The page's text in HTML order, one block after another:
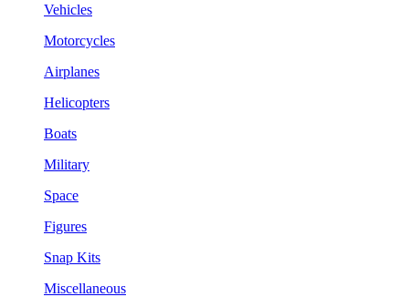
Vehicles
Motorcycles
Airplanes
Helicopters
Boats
Military
Space
Figures
Snap Kits
Miscellaneous